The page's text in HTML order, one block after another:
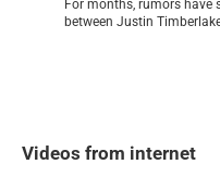
For months, rumors have
between Justin
Videos from internet